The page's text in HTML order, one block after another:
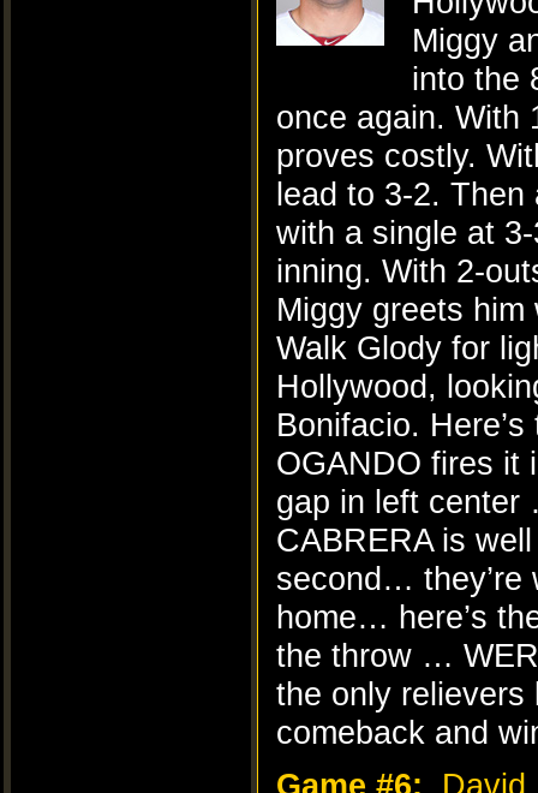
Miggy
into the
once again. With
proves costly.
lead to 3-2.
with a single at
inning. With 2-
Miggy greets
Walk Glody for
Hollywood,
Bonifacio.
OGANDO fires
gap in left
CABRERA is
second… they’re
home… here’s
the throw …
the only relievers
comeback and
Game #6:
David